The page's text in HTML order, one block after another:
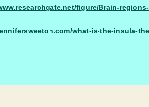
figure/Brain-
what-is-the-insula-